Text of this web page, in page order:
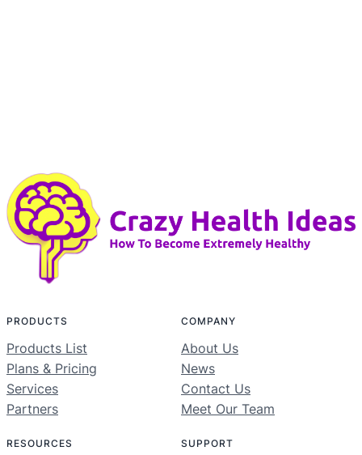
PRODUCTS
Products List
Plans & Pricing
Services
Partners
COMPANY
About Us
News
Contact Us
Meet Our Team
RESOURCES SUPPORT